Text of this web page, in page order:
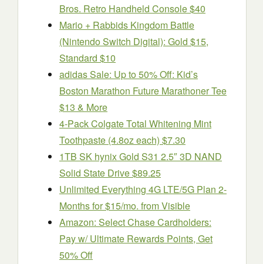
Bros. Retro Handheld Console $40
Mario + Rabbids Kingdom Battle
(Nintendo Switch Digital): Gold $15,
Standard $10
adidas Sale: Up to 50% Off: Kid’s
Boston Marathon Future Marathoner Tee
$13 & More
4-Pack Colgate Total Whitening Mint
Toothpaste (4.8oz each) $7.30
1TB SK hynix Gold S31 2.5″ 3D NAND
Solid State Drive $89.25
Unlimited Everything 4G LTE/5G Plan 2-
Months for $15/mo. from Visible
Amazon: Select Chase Cardholders:
Pay w/ Ultimate Rewards Points, Get
50% Off